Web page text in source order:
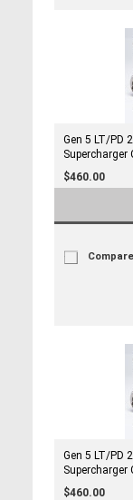
Gen 5 LT/PD
$460.00
Compare
Gen 5 LT/PD
$460.00